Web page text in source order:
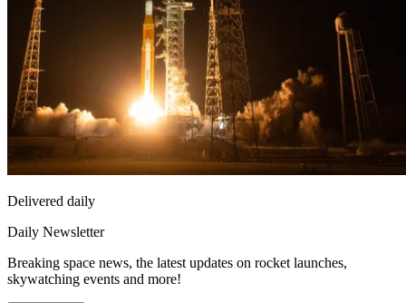
Delivered daily
Daily Newsletter
Breaking space news, the latest updates on rocket launches,
skywatching events and more!